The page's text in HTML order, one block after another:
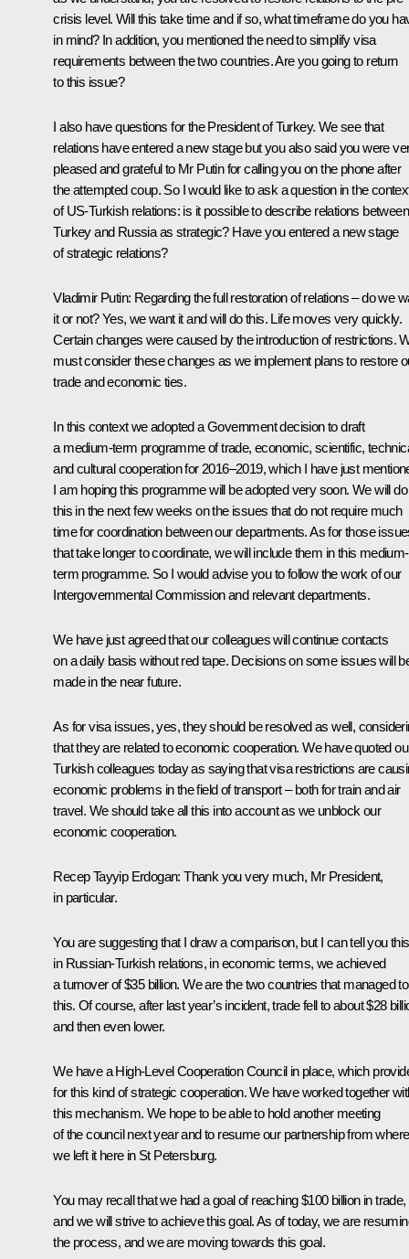
crisis level. Will this take time and if so, what timeframe do you
in mind? In addition, you mentioned the need to simplify visa
requirements between the two countries. Are you going to return
to this issue?
I also have questions for the President of Turkey. We see that
relations have entered a new stage but you also said you were
pleased and grateful to Mr Putin for calling you on the phone after
the attempted coup. So I would like to ask a question in the
of US-Turkish relations: is it possible to describe relations between
Turkey and Russia as strategic? Have you entered a new stage
of strategic relations?
Vladimir Putin: Regarding the full restoration of relations – do we
it or not? Yes, we want it and will do this. Life moves very quickly.
Certain changes were caused by the introduction of restrictions.
must consider these changes as we implement plans to restore
trade and economic ties.
In this context we adopted a Government decision to draft
a medium-term programme of trade, economic, scientific,
and cultural cooperation for 2016–2019, which I have just
I am hoping this programme will be adopted very soon. We will do
this in the next few weeks on the issues that do not require much
time for coordination between our departments. As for those
that take longer to coordinate, we will include them in this medium-
term programme. So I would advise you to follow the work of our
Intergovernmental Commission and relevant departments.
We have just agreed that our colleagues will continue contacts
on a daily basis without red tape. Decisions on some issues will
made in the near future.
As for visa issues, yes, they should be resolved as well,
that they are related to economic cooperation. We have quoted
Turkish colleagues today as saying that visa restrictions are
economic problems in the field of transport – both for train and air
travel. We should take all this into account as we unblock our
economic cooperation.
Recep Tayyip Erdogan: Thank you very much, Mr President,
in particular.
You are suggesting that I draw a comparison, but I can tell you
in Russian-Turkish relations, in economic terms, we achieved
a turnover of $35 billion. We are the two countries that managed
this. Of course, after last year’s incident, trade fell to about $28
and then even lower.
We have a High-Level Cooperation Council in place, which
for this kind of strategic cooperation. We have worked together
this mechanism. We hope to be able to hold another meeting
of the council next year and to resume our partnership from where
we left it here in St Petersburg.
You may recall that we had a goal of reaching $100 billion in trade,
and we will strive to achieve this goal. As of today, we are
the process, and we are moving towards this goal.